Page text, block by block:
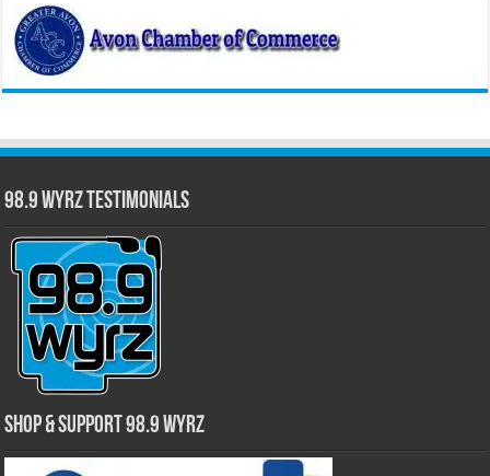
98.9 WYRZ Testimonials
Shop & Support 98.9 WYRZ